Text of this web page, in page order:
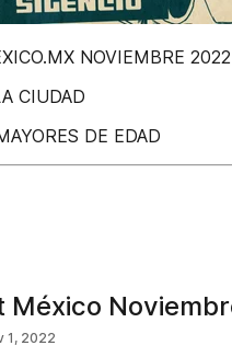
NOVIEMBRE
CIUDAD
DE EDAD
México
1, 2022